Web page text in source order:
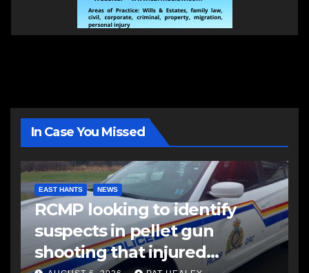
In Case You Missed
EAST HANTS NEWS
RCMP looking to identify
suspects in pellet gun
shooting that injured